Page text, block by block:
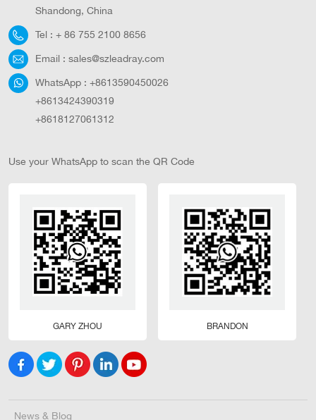
Shandong, China
Tel : + 86 755 2100 8656
Email : sales@szleadray.com
WhatsApp : +8613590450026
+8613424390319
+8618127061312
Use your WhatsApp to scan the QR Code
GARY ZHOU BRANDON
News & Blog